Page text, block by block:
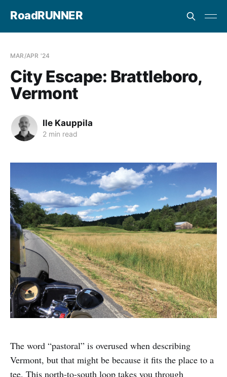
RoadRUNNER
MAR/APR '24
City Escape: Brattleboro,
Vermont
Ile Kauppila
2 min read
The word “pastoral” is overused when describing
Vermont, but that might be because it fits the place to a
tee. This north-to-south loop takes you through